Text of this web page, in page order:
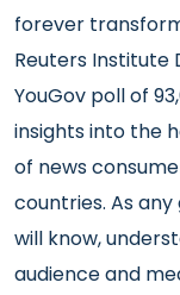
forever
Reuters Institute
YouGov poll of
insights into the
of news
countries. As
will know,
audience and